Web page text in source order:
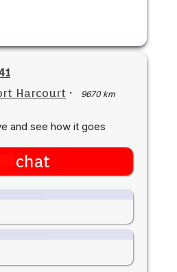
Harcourt ·
9670 km
and see how it goes
chat